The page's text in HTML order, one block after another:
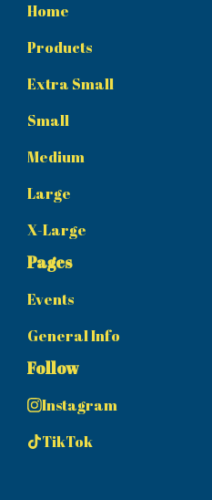
Home
Products
Extra Small
Small
Medium
Large
X-Large
Pages
Events
General Info
Follow
Instagram
TikTok